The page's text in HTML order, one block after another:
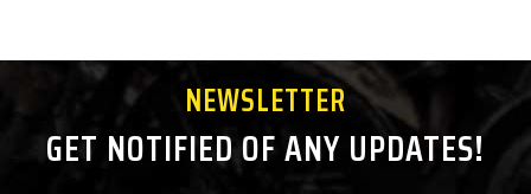
NEWSLETTER
GET NOTIFIED OF ANY UPDATES!